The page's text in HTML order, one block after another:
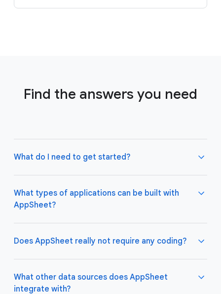
Find the answers you need
What do I need to get started?
Not much! All you need to do is connect AppSheet
to your favorite cloud data storage provider, such
Salesforce. Learn more about connecting an initial
data source here.
What types of applications can be built with
AppSheet?
AppSheet apps work great on both desktop and
business use cases including project management,
Does AppSheet really not require any coding?
What other data sources does AppSheet
integrate with?